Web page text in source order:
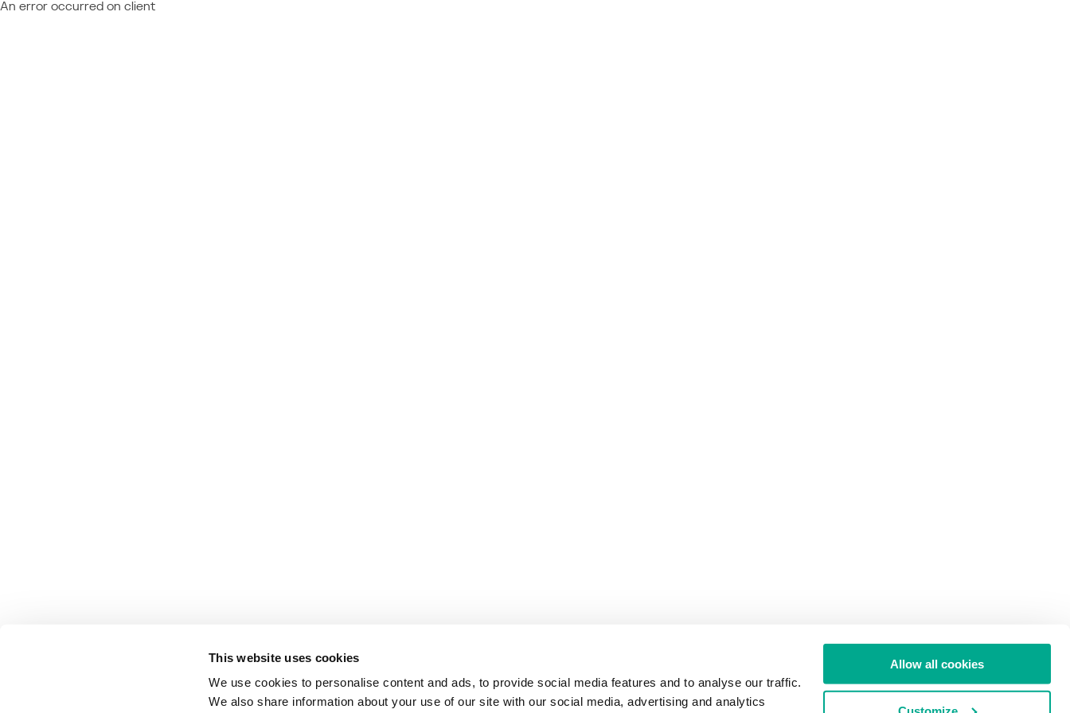
This website uses cookies
We use cookies to personalise content and ads, to provide social media features and to analyse our traffic.
We also share information about your use of our site with our social media, advertising and analytics
Allow all cookies
An error occurred on client